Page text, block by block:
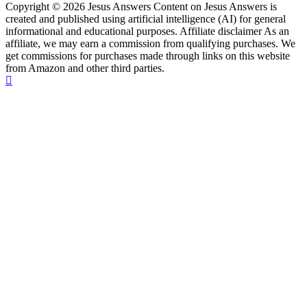
Copyright © 2026 Jesus Answers Content on Jesus Answers is
created and published using artificial intelligence (AI) for general
informational and educational purposes. Affiliate disclaimer As an
affiliate, we may earn a commission from qualifying purchases. We
get commissions for purchases made through links on this website
from Amazon and other third parties.